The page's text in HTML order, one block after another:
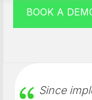
BOOK A
Since